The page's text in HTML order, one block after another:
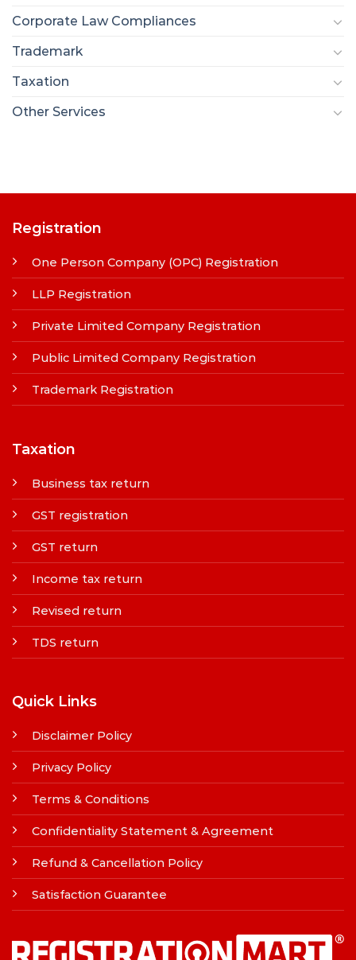
Corporate Law Compliances
Trademark
Taxation
Other Services
Registration
One Person Company (OPC) Registration
LLP Registration
Private Limited Company Registration
Public Limited Company Registration
Trademark Registration
Taxation
Business tax return
GST registration
GST return
Income tax return
Revised return
TDS return
Quick Links
Disclaimer Policy
Privacy Policy
Terms & Conditions
Confidentiality Statement & Agreement
Refund & Cancellation Policy
Satisfaction Guarantee